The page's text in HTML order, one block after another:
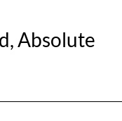
Absolute